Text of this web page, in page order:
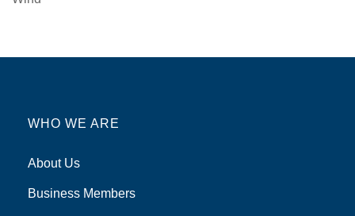
WHO WE ARE
About Us
Business Members